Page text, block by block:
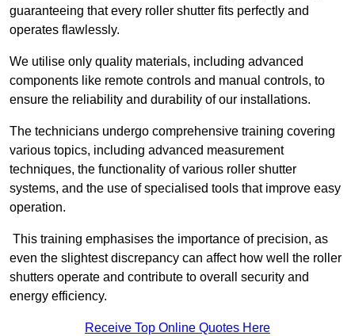
guaranteeing that every roller shutter fits perfectly and
operates flawlessly.
We utilise only quality materials, including advanced
components like remote controls and manual controls, to
ensure the reliability and durability of our installations.
The technicians undergo comprehensive training covering
various topics, including advanced measurement
techniques, the functionality of various roller shutter
systems, and the use of specialised tools that improve easy
operation.
This training emphasises the importance of precision, as
even the slightest discrepancy can affect how well the roller
shutters operate and contribute to overall security and
energy efficiency.
Receive Top Online Quotes Here